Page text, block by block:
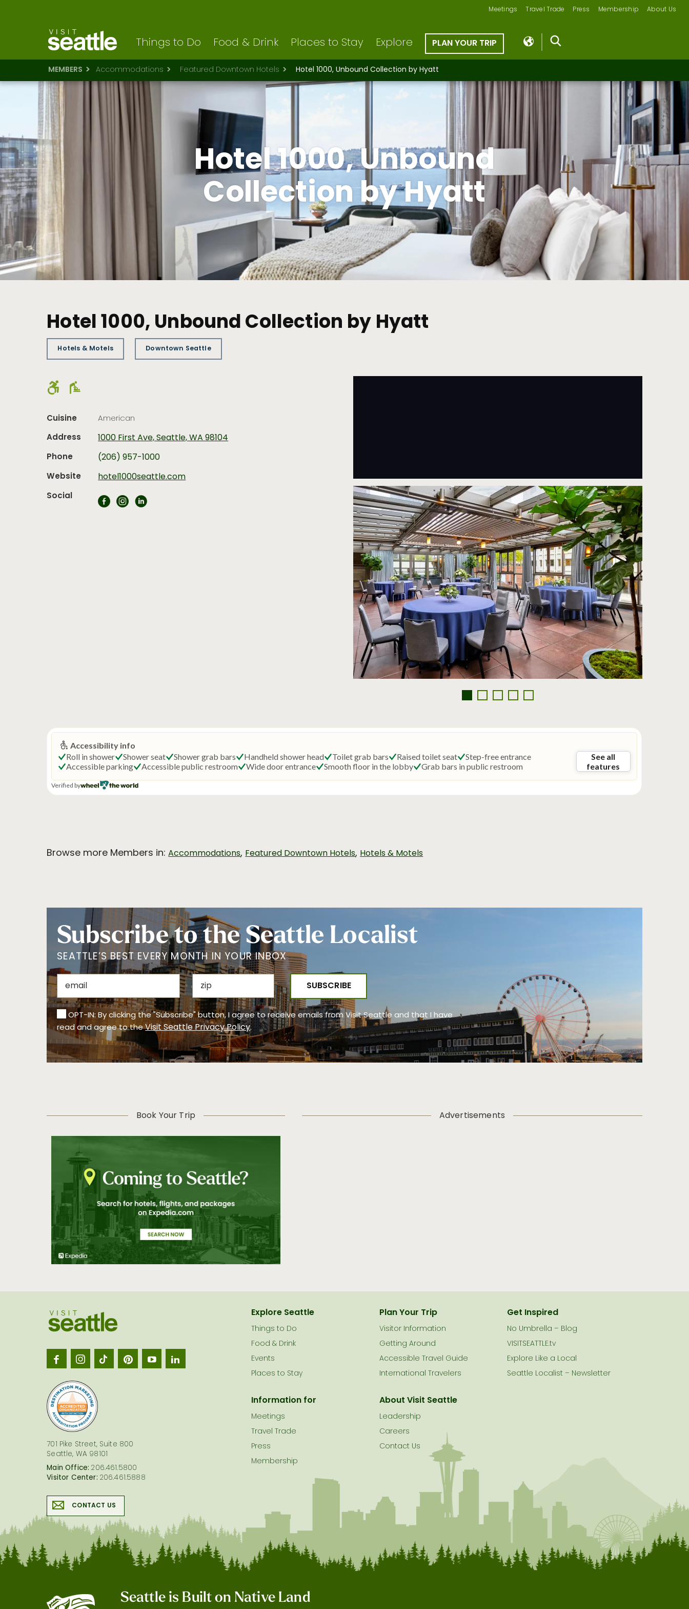
Meetings Travel Trade Press Membership About Us
Things to Do Food & Drink Places to Stay Explore PLAN YOUR TRIP
MEMBERS Accommodations Featured Downtown Hotels Hotel 1000, Unbound Collection by Hyatt
Hotel 1000, Unbound
Collection by Hyatt
Hotel 1000, Unbound Collection by Hyatt
Hotels & Motels Downtown Seattle
Cuisine American
Address
1000 First Ave, Seattle, WA 98104
Phone
(206) 957-1000
Website
hotel1000seattle.com
Social
Browse more Members in: Accommodations,Featured Downtown Hotels,Hotels & Motels
Subscribe to the Seattle Localist
SEATTLE’S BEST EVERY MONTH IN YOUR INBOX
OPT-IN: By clicking the "Subscribe" button, I agree to receive emails from Visit Seattle and that I have
read and agree to theVisit Seattle Privacy Policy.
Book Your Trip Advertisements
Seattle
701 Pike Street, Suite 800
Seattle, WA 98101
Main Office: 206.461.5800
Visitor Center: 206.461.5888
CONTACT US
Explore Seattle
Things to Do
Food & Drink
Events
Places to Stay
Plan Your Trip
Visitor Information
Getting Around
Accessible Travel Guide
International Travelers
Get Inspired
No Umbrella – Blog
VISITSEATTLE.tv
Explore Like a Local
Seattle Localist – Newsletter
Information for
Meetings
Travel Trade
Press
Membership
About Visit Seattle
Leadership
Careers
Contact Us
Seattle is Built on Native Land